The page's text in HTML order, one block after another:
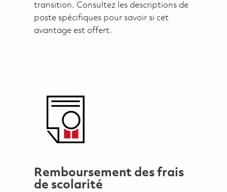
transition. Consultez les descriptions de
poste spécifiques pour savoir si cet
avantage est offert.
Remboursement des frais
de scolarité